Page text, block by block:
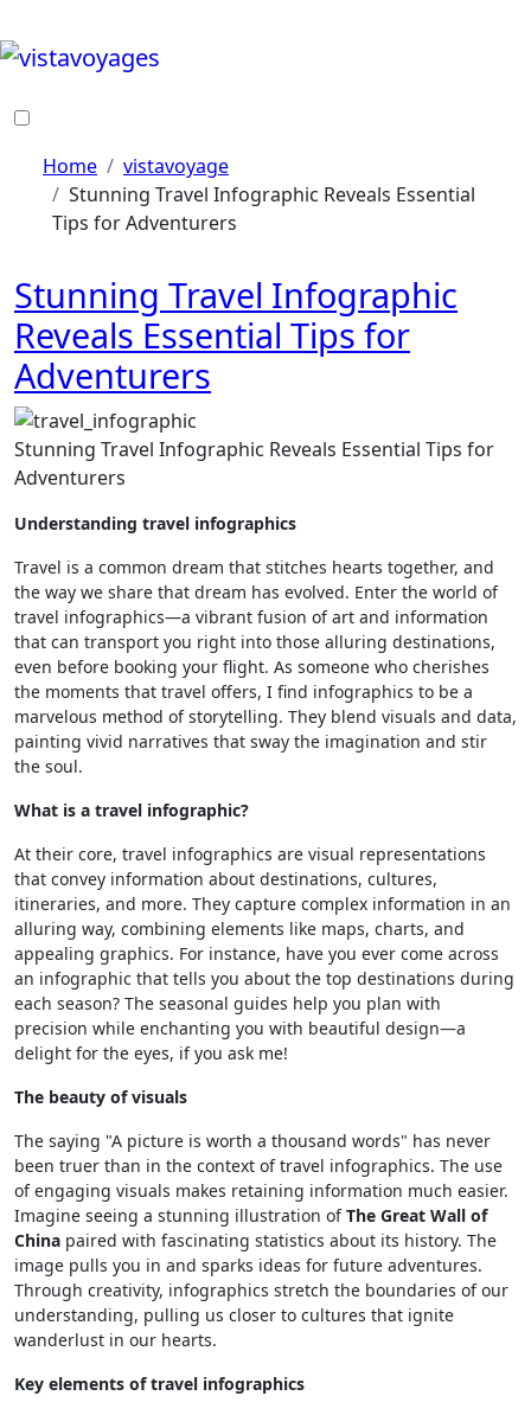
to
content
Home
vistavoyage
Stunning Travel Infographic Reveals Essential
Tips for Adventurers
Stunning Travel Infographic
Reveals Essential Tips for
Adventurers
Stunning Travel Infographic Reveals Essential Tips for
Adventurers
Understanding travel infographics
Travel is a common dream that stitches hearts together, and
the way we share that dream has evolved. Enter the world of
travel infographics—a vibrant fusion of art and information
that can transport you right into those alluring destinations,
even before booking your flight. As someone who cherishes
the moments that travel offers, I find infographics to be a
marvelous method of storytelling. They blend visuals and data,
painting vivid narratives that sway the imagination and stir
the soul.
What is a travel infographic?
At their core, travel infographics are visual representations
that convey information about destinations, cultures,
itineraries, and more. They capture complex information in an
alluring way, combining elements like maps, charts, and
appealing graphics. For instance, have you ever come across
an infographic that tells you about the top destinations during
each season? The seasonal guides help you plan with
precision while enchanting you with beautiful design—a
delight for the eyes, if you ask me!
The beauty of visuals
The saying "A picture is worth a thousand words" has never
been truer than in the context of travel infographics. The use
of engaging visuals makes retaining information much easier.
Imagine seeing a stunning illustration ofThe Great Wall of
China paired with fascinating statistics about its history. The
image pulls you in and sparks ideas for future adventures.
Through creativity, infographics stretch the boundaries of our
understanding, pulling us closer to cultures that ignite
wanderlust in our hearts.
Key elements of travel infographics